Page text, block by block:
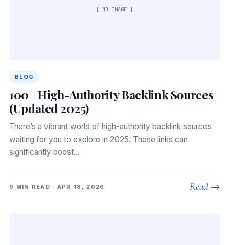
[ NO IMAGE ]
BLOG
100+ High-Authority Backlink Sources
(Updated 2025)
There’s a vibrant world of high-authority backlink sources
waiting for you to explore in 2025. These links can
significantly boost…
9 MIN READ · APR 18, 2026 Read →